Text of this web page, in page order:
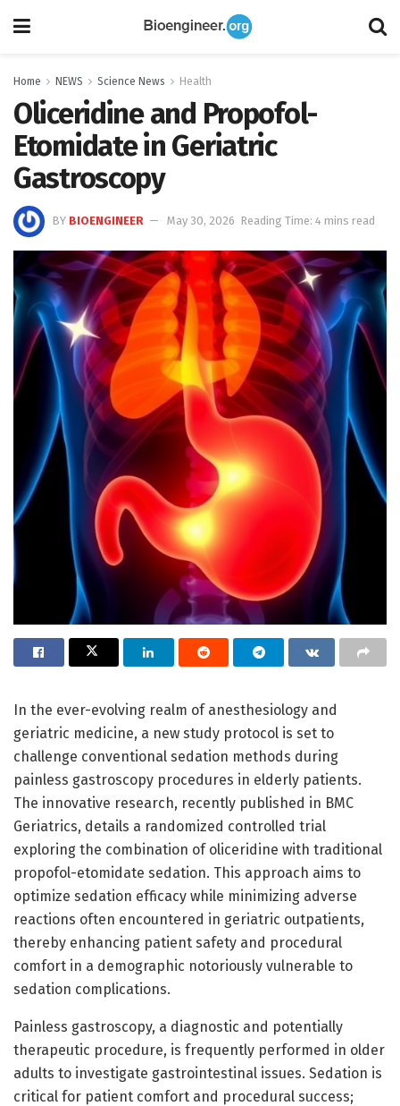
Home NEWS Science News Health
Oliceridine and Propofol-
Etomidate in Geriatric
Gastroscopy
BY BIOENGINEER May 30, 2026 Reading Time: 4 mins read
In the ever-evolving realm of anesthesiology and
geriatric medicine, a new study protocol is set to
challenge conventional sedation methods during
painless gastroscopy procedures in elderly patients.
The innovative research, recently published in BMC
Geriatrics, details a randomized controlled trial
exploring the combination of oliceridine with traditional
propofol-etomidate sedation. This approach aims to
optimize sedation efficacy while minimizing adverse
reactions often encountered in geriatric outpatients,
thereby enhancing patient safety and procedural
comfort in a demographic notoriously vulnerable to
sedation complications.
Painless gastroscopy, a diagnostic and potentially
therapeutic procedure, is frequently performed in older
adults to investigate gastrointestinal issues. Sedation is
critical for patient comfort and procedural success;